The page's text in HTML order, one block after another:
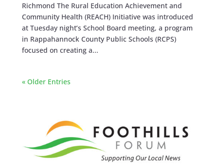
Richmond The Rural Education Achievement and
Community Health (REACH) Initiative was introduced
at Tuesday night’s School Board meeting, a program
in Rappahannock County Public Schools (RCPS)
focused on creating a...
« Older Entries